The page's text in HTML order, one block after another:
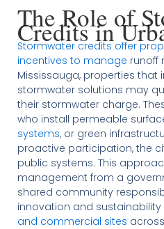
The Role of
Credits in
Stormwater credits offer
incentives to manage runoff
Mississauga, properties
stormwater solutions may
their stormwater charge.
who install permeable
systems, or green
proactive participation, the
public systems. This
management from a
shared community
innovation and sustainability
and commercial sites